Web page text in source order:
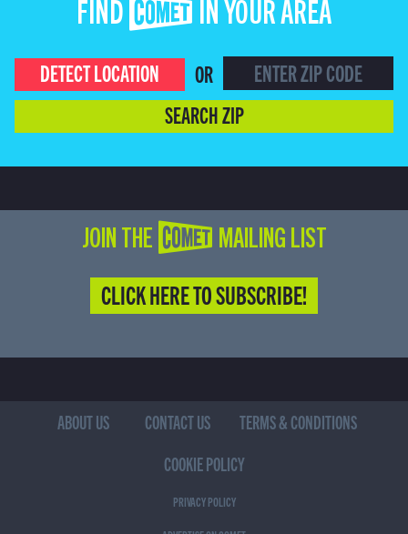
FIND COMET IN YOUR AREA
DETECT LOCATION
OR
SEARCH ZIP
JOIN THE COMET MAILING LIST
CLICK HERE TO SUBSCRIBE!
ABOUT US CONTACT US
TERMS & CONDITIONS
COOKIE POLICY
PRIVACY POLICY